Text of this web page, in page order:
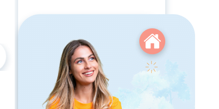
Pricing: